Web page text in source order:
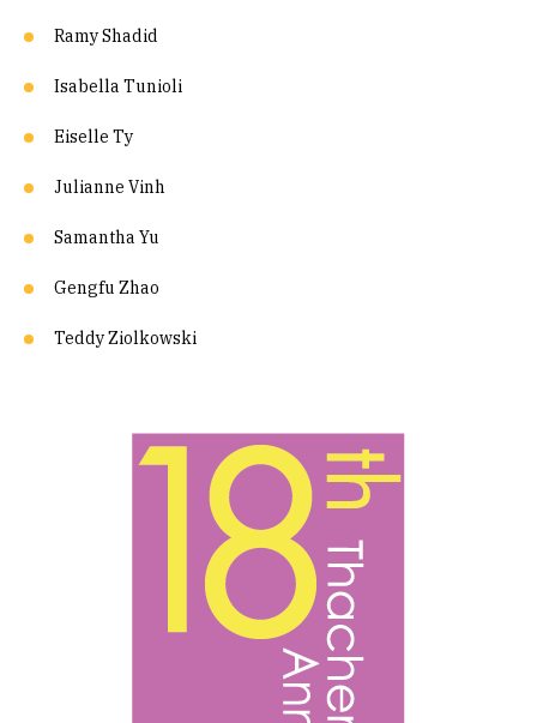
Ramy Shadid
Isabella Tunioli
Eiselle Ty
Julianne Vinh
Samantha Yu
Gengfu Zhao
Teddy Ziolkowski